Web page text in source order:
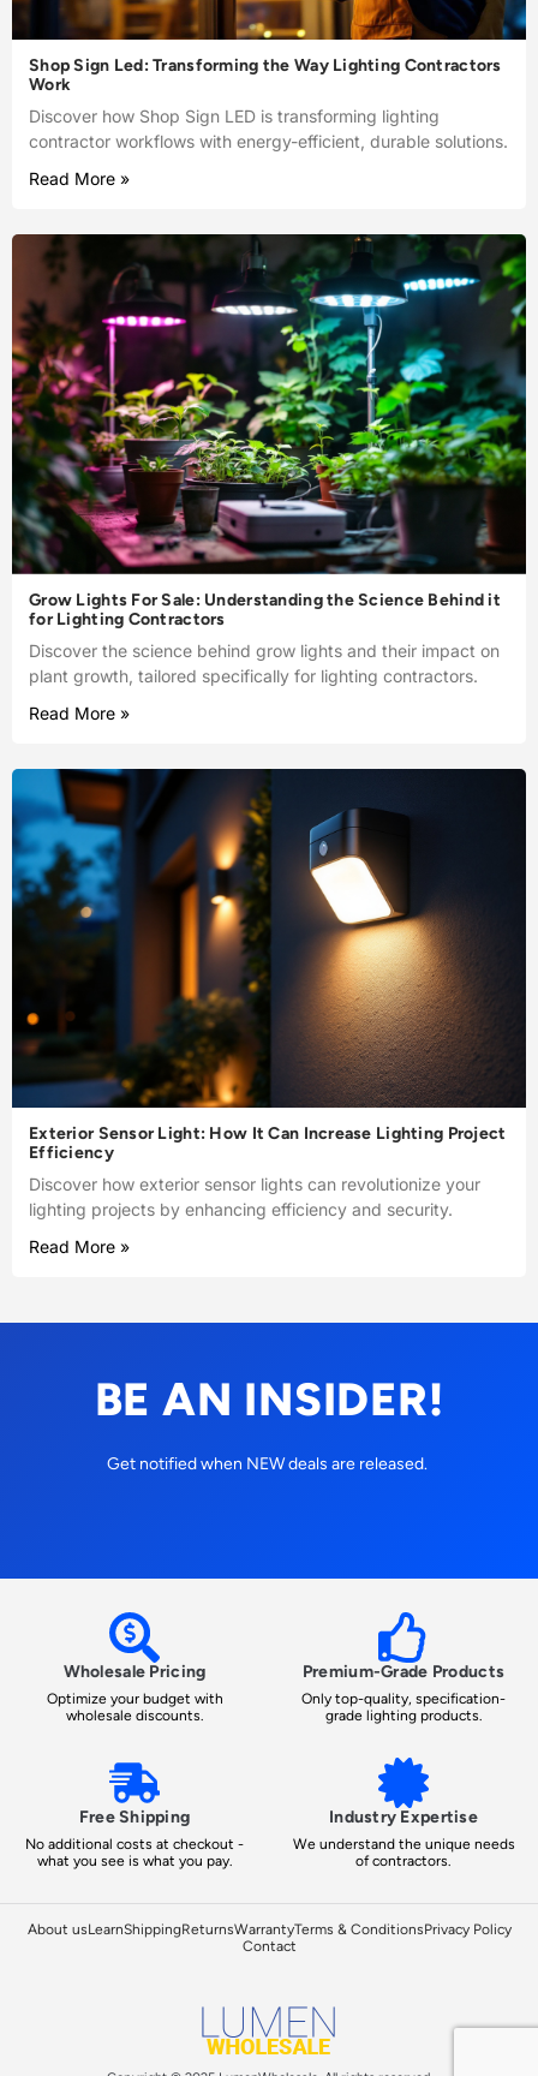
Shop Sign Led: Transforming the Way Lighting Contractors
Work
Discover how Shop Sign LED is transforming lighting
contractor workflows with energy-efficient, durable solutions.
Read More »
Grow Lights For Sale: Understanding the Science Behind it
for Lighting Contractors
Discover the science behind grow lights and their impact on
plant growth, tailored specifically for lighting contractors.
Read More »
Exterior Sensor Light: How It Can Increase Lighting Project
Efficiency
Discover how exterior sensor lights can revolutionize your
lighting projects by enhancing efficiency and security.
Read More »
BE AN INSIDER!
Get notified when NEW deals are released.
Wholesale Pricing
Optimize your budget with
wholesale discounts.
Premium-Grade Products
Only top-quality, specification-
grade lighting products.
Free Shipping
No additional costs at checkout -
what you see is what you pay.
Industry Expertise
We understand the unique needs
of contractors.
About usLearnShippingReturnsWarrantyTerms & ConditionsPrivacy Policy
Contact